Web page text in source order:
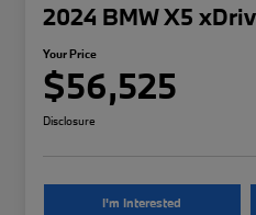
2024 BMW X5
Your Price
$56,525
Disclosure
I'm Interested